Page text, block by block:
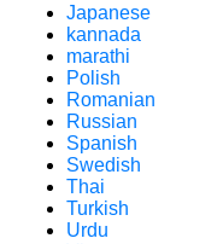
Japanese
kannada
marathi
Polish
Romanian
Russian
Spanish
Swedish
Thai
Turkish
Urdu